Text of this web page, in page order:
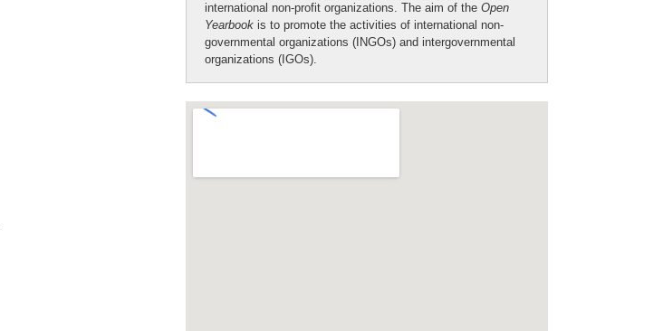
international non-profit organizations. The aim of the Open
Yearbook is to promote the activities of international non-
governmental organizations (INGOs) and intergovernmental
organizations (IGOs).